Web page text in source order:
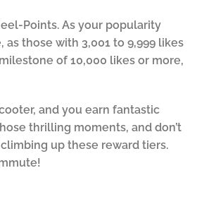
Points. As your popularity
as those with 3,001 to 9,999 likes
of 10,000 likes or more,
and you earn fantastic
thrilling moments, and don’t
up these reward tiers.